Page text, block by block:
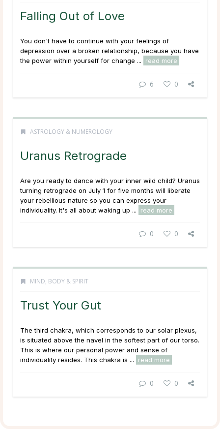
Falling Out of Love
You don't have to continue with your feelings of
depression over a broken relationship, because you have
the power within yourself for change ...
read more
6 0
ASTROLOGY & NUMEROLOGY
Uranus Retrograde
Are you ready to dance with your inner wild child? Uranus
turning retrograde on July 1 for five months will liberate
your rebellious nature so you can express your
individuality. It's all about waking up ...
read more
0 0
MIND, BODY & SPIRIT
Trust Your Gut
The third chakra, which corresponds to our solar plexus,
is situated above the navel in the softest part of our torso.
This is where our personal power and sense of
individuality resides. This chakra is ...
read more
0 0